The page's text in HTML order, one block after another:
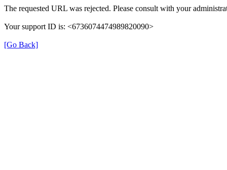
The requested URL was rejected. Please consult with your
Your support ID is: <6736074474989820090>
[Go Back]